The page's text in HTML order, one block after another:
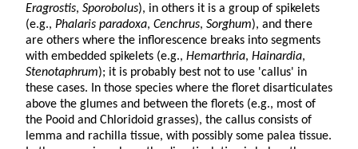
Eragrostis, Sporobolus), in others it is a group of spikelets
(e.g., Phalaris paradoxa, Cenchrus, Sorghum), and there
are others where the inflorescence breaks into segments
with embedded spikelets (e.g., Hemarthria, Hainardia,
Stenotaphrum); it is probably best not to use 'callus' in
these cases. In those species where the floret disarticulates
above the glumes and between the florets (e.g., most of
the Pooid and Chloridoid grasses), the callus consists of
lemma and rachilla tissue, with possibly some palea tissue.